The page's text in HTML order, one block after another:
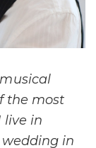
the most
live in
in